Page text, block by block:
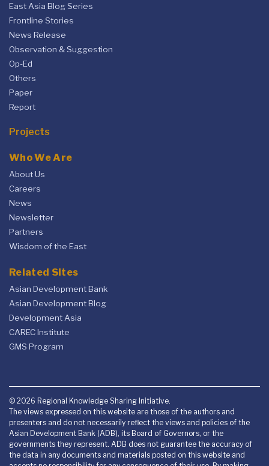
East Asia Blog Series
Frontline Stories
News Release
Observation & Suggestion
Op-Ed
Others
Paper
Report
Projects
Who We Are
About Us
Careers
News
Newsletter
Partners
Wisdom of the East
Related Sites
Asian Development Bank
Asian Development Blog
Development Asia
CAREC Institute
GMS Program
© 2026 Regional Knowledge Sharing Initiative.
The views expressed on this website are those of the authors and
presenters and do not necessarily reflect the views and policies of the
Asian Development Bank (ADB), its Board of Governors, or the
governments they represent. ADB does not guarantee the accuracy of
the data in any documents and materials posted on this website and